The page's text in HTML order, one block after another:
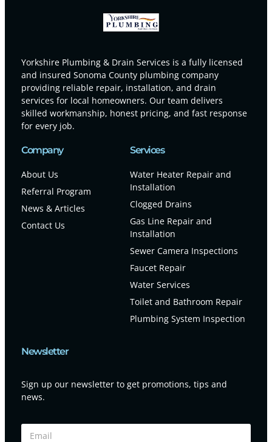
Yorkshire Plumbing & Drain Services is a fully licensed
and insured Sonoma County plumbing company
providing reliable repair, installation, and drain
services for local homeowners. Our team delivers
skilled workmanship, honest pricing, and fast response
for every job.
Company
About Us
Referral Program
News & Articles
Contact Us
Services
Water Heater Repair and
Installation
Clogged Drains
Gas Line Repair and
Installation
Sewer Camera Inspections
Faucet Repair
Water Services
Toilet and Bathroom Repair
Plumbing System Inspection
Newsletter
Sign up our newsletter to get promotions, tips and
news.